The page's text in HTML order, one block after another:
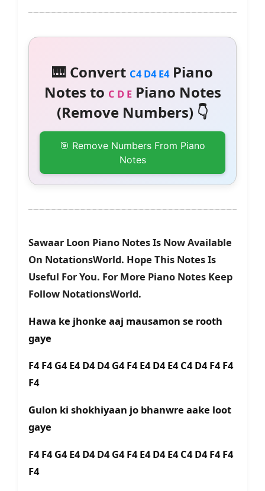
🎹 Convert C4 D4 E4Piano
Notes to C D EPiano Notes
(Remove Numbers) 👇
🎯 Remove Numbers From Piano
Notes
Sawaar Loon Piano Notes Is Now Available
On NotationsWorld. Hope This Notes Is
Useful For You. For More Piano Notes Keep
Follow NotationsWorld.
Hawa ke jhonke aaj mausamon se rooth
gaye
F4 F4 G4 E4 D4 D4 G4 F4 E4 D4 E4 C4 D4 F4 F4
F4
Gulon ki shokhiyaan jo bhanwre aake loot
gaye
F4 F4 G4 E4 D4 D4 G4 F4 E4 D4 E4 C4 D4 F4 F4
F4